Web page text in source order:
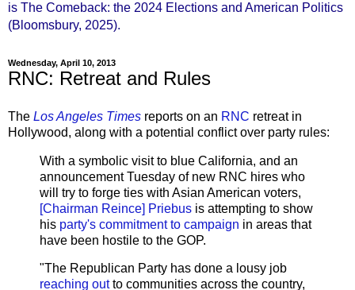
is The Comeback: the 2024 Elections and American Politics
(Bloomsbury, 2025).
Wednesday, April 10, 2013
RNC: Retreat and Rules
The Los Angeles Times reports on an RNC retreat in
Hollywood, along with a potential conflict over party rules:
With a symbolic visit to blue California, and an
announcement Tuesday of new RNC hires who
will try to forge ties with Asian American voters,
[Chairman Reince] Priebus is attempting to show
his party's commitment to campaign in areas that
have been hostile to the GOP.
"The Republican Party has done a lousy job
reaching outto communities across the country,